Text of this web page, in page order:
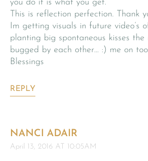
you do it is what you get.”
This is reflection perfection. Thank
Im getting visuals in future video’s
planting big spontaneous kisses the
bugged by each other… :) me on
Blessings
REPLY
NANCI ADAIR
April 13, 2016 AT 10:05AM